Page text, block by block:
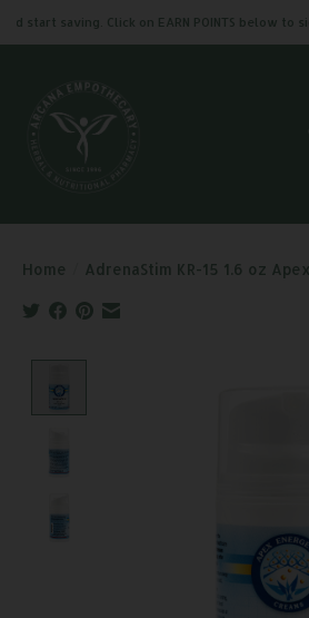
saving. Click on EARN POINTS below to
Home AdrenaStim KR-15 1.6 oz